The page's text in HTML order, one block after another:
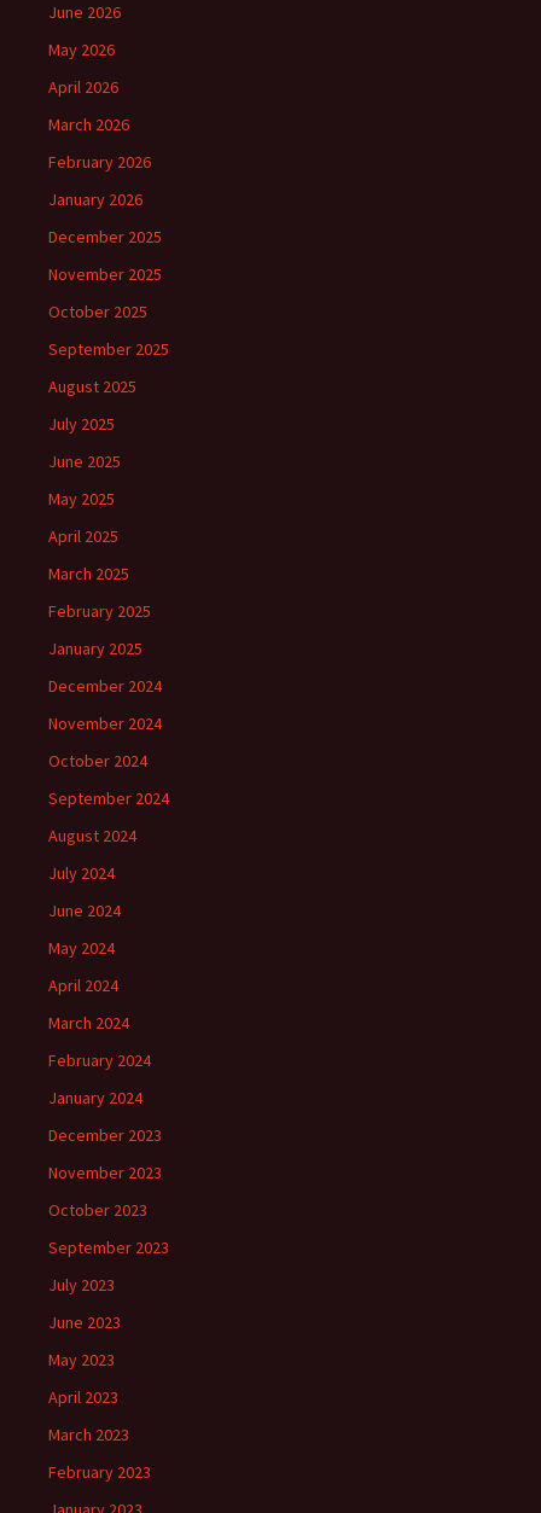
June 2026
May 2026
April 2026
March 2026
February 2026
January 2026
December 2025
November 2025
October 2025
September 2025
August 2025
July 2025
June 2025
May 2025
April 2025
March 2025
February 2025
January 2025
December 2024
November 2024
October 2024
September 2024
August 2024
July 2024
June 2024
May 2024
April 2024
March 2024
February 2024
January 2024
December 2023
November 2023
October 2023
September 2023
July 2023
June 2023
May 2023
April 2023
March 2023
February 2023